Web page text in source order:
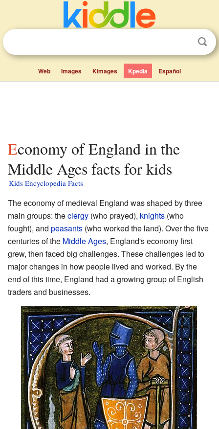
Web Images Kimages Kpedia Español
Economy of England in the
Middle Ages facts for kids
Kids Encyclopedia Facts
The economy of medieval England was shaped by three
main groups: theclergy (who prayed), knights (who
fought), and peasants (who worked the land). Over the five
centuries of the Middle Ages, England's economy first
grew, then faced big challenges. These challenges led to
major changes in how people lived and worked. By the
end of this time, England had a growing group of English
traders and businesses.